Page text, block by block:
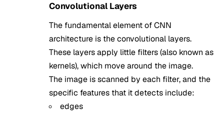
Convolutional Layers
The fundamental element of CNN
architecture is the convolutional layers.
These layers apply little filters (also known as
kernels), which move around the image.
The image is scanned by each filter, and the
specific features that it detects include:
edges